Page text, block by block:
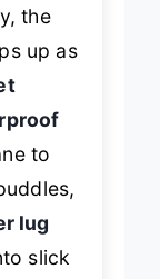
the
up as
to
lug
slick